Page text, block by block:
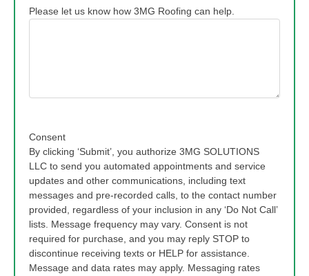
Please let us know how 3MG Roofing can help.
Consent
By clicking ‘Submit’, you authorize 3MG SOLUTIONS
LLC to send you automated appointments and service
updates and other communications, including text
messages and pre-recorded calls, to the contact number
provided, regardless of your inclusion in any ‘Do Not Call’
lists. Message frequency may vary. Consent is not
required for purchase, and you may reply STOP to
discontinue receiving texts or HELP for assistance.
Message and data rates may apply. Messaging rates